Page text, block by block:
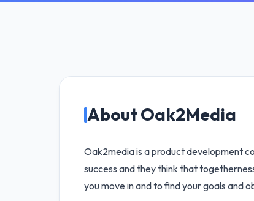
About Oak2Media
Oak2media is a product development
success and they think that
you move in and to find your goals and